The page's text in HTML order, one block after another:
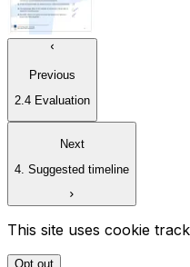
Previous
2.4 Evaluation
Next
4. Suggested timeline
This site uses cookie
Opt out